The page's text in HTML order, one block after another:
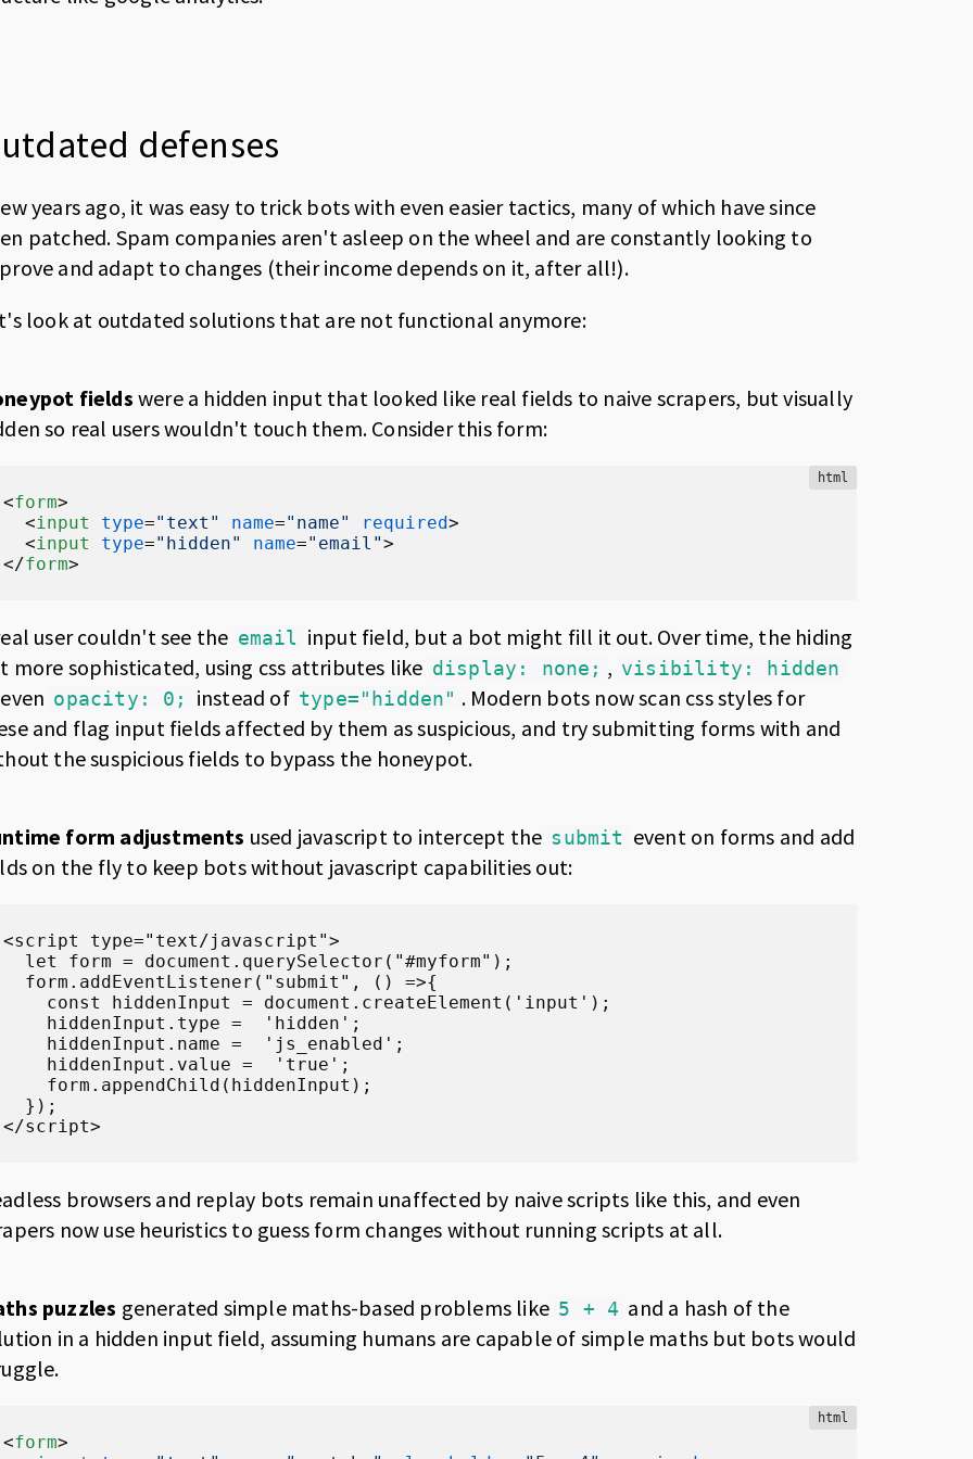
defenses
years ago, it was easy to trick bots with even easier tactics, many of which have since
patched. Spam companies aren't asleep on the wheel and are constantly looking to
and adapt to changes (their income depends on it, after all!).
look at outdated solutions that are not functional anymore:
fields were a hidden input that looked like real fields to naive scrapers, but visually
so real users wouldn't touch them. Consider this form:
html
<form>
<input type="text" name="name" required>
<input type="hidden" name="email">
</form>
user couldn't see the email input field, but a bot might fill it out. Over time, the hiding
more sophisticated, using css attributes like display: none; , visibility: hidden
opacity: 0; instead of type="hidden" . Modern bots now scan css styles for
and flag input fields affected by them as suspicious, and try submitting forms with and
the suspicious fields to bypass the honeypot.
form adjustments used javascript to intercept the submit event on forms and add
on the fly to keep bots without javascript capabilities out:
<script type="text/javascript">
  let form = document.querySelector("#myform");
  form.addEventListener("submit", () =>{
    const hiddenInput = document.createElement('input');
    hiddenInput.type =  'hidden';
    hiddenInput.name =  'js_enabled';
    hiddenInput.value =  'true';
    form.appendChild(hiddenInput);
  });
</script>
browsers and replay bots remain unaffected by naive scripts like this, and even
now use heuristics to guess form changes without running scripts at all.
puzzles generated simple maths-based problems like 5 + 4 and a hash of the
in a hidden input field, assuming humans are capable of simple maths but bots would
html
<form>